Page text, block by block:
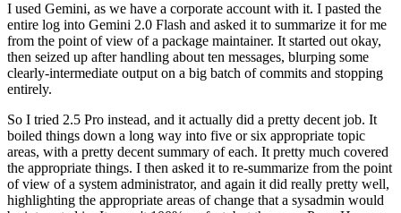
I used Gemini, as we have a corporate account with it. I pasted the
entire log into Gemini 2.0 Flash and asked it to summarize it for me
from the point of view of a package maintainer. It started out okay,
then seized up after handling about ten messages, blurping some
clearly-intermediate output on a big batch of commits and stopping
entirely.
So I tried 2.5 Pro instead, and it actually did a pretty decent job. It
boiled things down a long way into five or six appropriate topic
areas, with a pretty decent summary of each. It pretty much covered
the appropriate things. I then asked it to re-summarize from the point
of view of a system administrator, and again it did really pretty well,
highlighting the appropriate areas of change that a sysadmin would